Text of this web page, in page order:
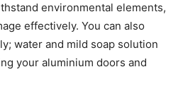
environmental elements,
effectively. You can also
water and mild soap solution
your aluminium doors and